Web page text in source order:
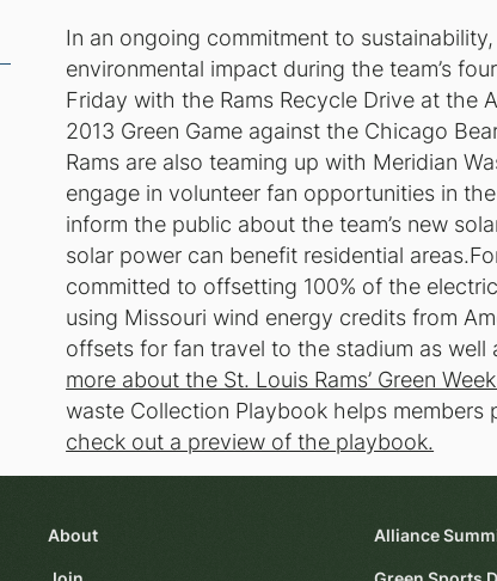
In an ongoing commitment to
environmental impact during the team’s
Friday with the Rams Recycle Drive at the
2013 Green Game against the Chicago
Rams are also teaming up with Meridian
engage in volunteer fan opportunities in
inform the public about the team’s new
solar power can benefit residential
committed to offsetting 100% of the
using Missouri wind energy credits from
offsets for fan travel to the stadium as well
more about the St. Louis Rams’ Green
waste Collection Playbook helps
check out a preview of the playbook.
About Alliance